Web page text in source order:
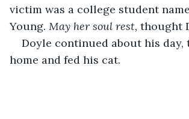
victim was a college student
Young. May her soul rest, thought
Doyle continued about his day,
home and fed his cat.